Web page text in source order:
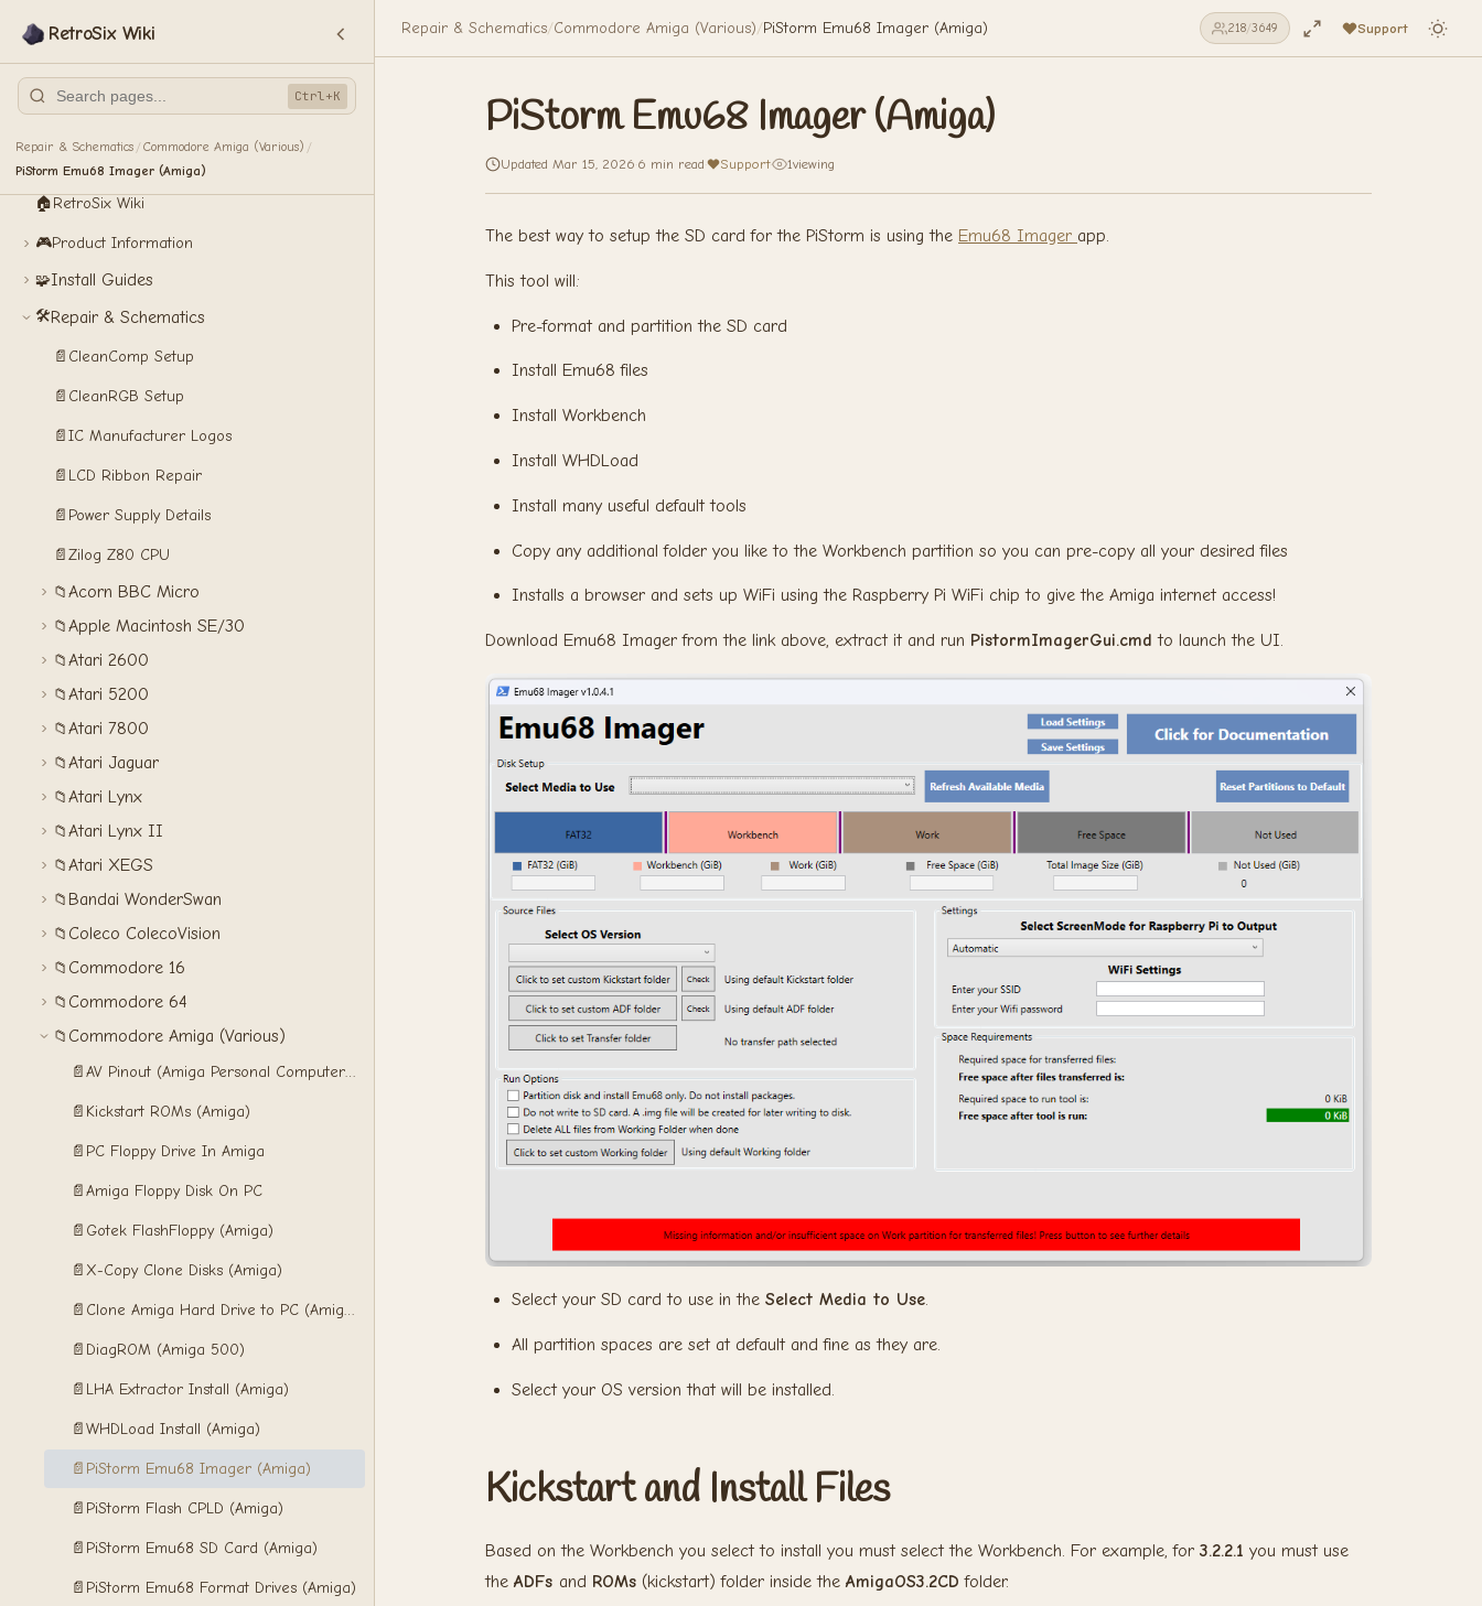
RetroSix Wiki
Ctrl+K
Repair & Schematics /Commodore Amiga (Various) /
PiStorm Emu68 Imager (Amiga)
🏠RetroSix Wiki
🎮Product Information
🧩Install Guides
🛠️Repair & Schematics
📄 CleanComp Setup
📄 CleanRGB Setup
📄IC Manufacturer Logos
📄 LCD Ribbon Repair
📄 Power Supply Details
📄Zilog Z80 CPU
📁Acorn BBC Micro
📁Apple Macintosh SE/30
📁Atari 2600
📁Atari 5200
📁Atari 7800
📁Atari Jaguar
📁Atari Lynx
📁Atari Lynx II
📁Atari XEGS
📁 Bandai WonderSwan
📁 Coleco ColecoVision
📁 Commodore 16
📁 Commodore 64
📁 Commodore Amiga (Various)
📄 AV Pinout (Amiga Personal Computers)
📄 Kickstart ROMs (Amiga)
📄 PC Floppy Drive In Amiga
📄Amiga Floppy Disk On PC
📄 Gotek FlashFloppy (Amiga)
📄X-Copy Clone Disks (Amiga)
📄 Clone Amiga Hard Drive to PC (Amiga)
📄 DiagROM (Amiga 500)
📄 LHA Extractor Install (Amiga)
📄WHDLoad Install (Amiga)
📄 PiStorm Emu68 Imager (Amiga)
📄 PiStorm Flash CPLD (Amiga)
📄 PiStorm Emu68 SD Card (Amiga)
📄 PiStorm Emu68 Format Drives (Amiga)
Repair & Schematics/Commodore Amiga (Various)/PiStorm Emu68 Imager (Amiga) 219/3649 Support
PiStorm Emu68 Imager (Amiga)
Updated Mar 15, 2026 6 min read Support· 1viewing
The best way to setup the SD card for the PiStorm is using the Emu68 Imager app.
This tool will:
Pre-format and partition the SD card
Install Emu68 files
Install Workbench
Install WHDLoad
Install many useful default tools
Copy any additional folder you like to the Workbench partition so you can pre-copy all your desired files
Installs a browser and sets up WiFi using the Raspberry Pi WiFi chip to give the Amiga internet access!
Download Emu68 Imager from the link above, extract it and run PistormImagerGui.cmd to launch the UI.
Select your SD card to use in the Select Media to Use.
All partition spaces are set at default and fine as they are.
Select your OS version that will be installed.
Kickstart and Install Files
Based on the Workbench you select to install you must select the Workbench. For example, for 3.2.2.1 you must use
the ADFs and ROMs (kickstart) folder inside the AmigaOS3.2CD folder.